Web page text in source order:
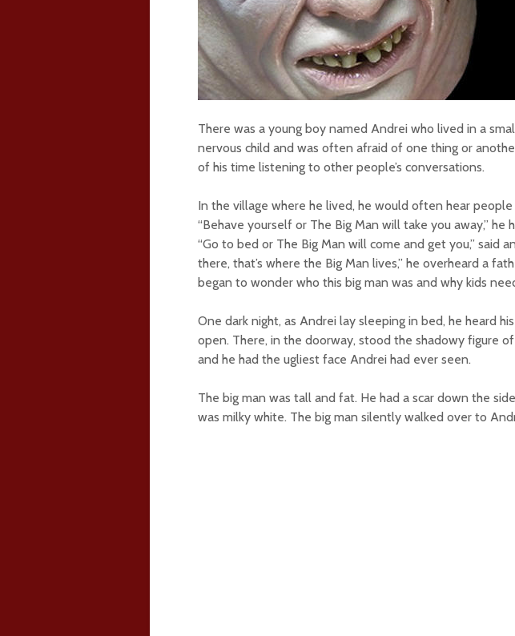
There was a young boy named Andrei who lived in a
nervous child and was often afraid of one thing or
of his time listening to other people’s conversations.
In the village where he lived, he would often hear
“Behave yourself or The Big Man will take you away,” he
“Go to bed or The Big Man will come and get you,” said
there, that’s where the Big Man lives,” he overheard a
began to wonder who this big man was and why kids
One dark night, as Andrei lay sleeping in bed, he heard
open. There, in the doorway, stood the shadowy figure
and he had the ugliest face Andrei had ever seen.
The big man was tall and fat. He had a scar down the
was milky white. The big man silently walked over to